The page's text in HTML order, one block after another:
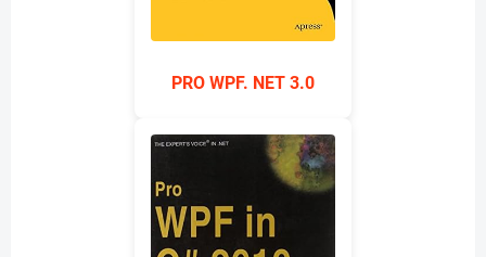
PRO WPF. NET 3.0